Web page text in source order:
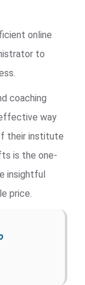
online
to
coaching
way
their institute
is the one-
insightful
price.